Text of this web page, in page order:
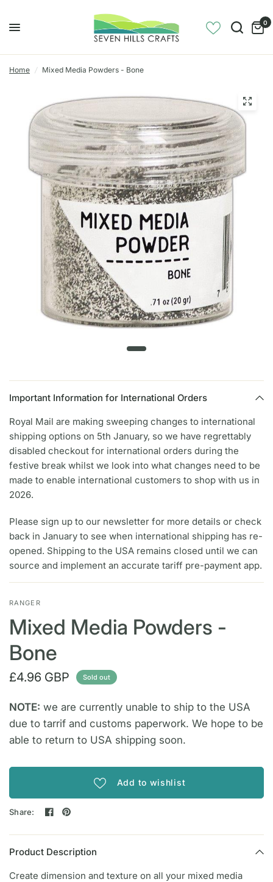
0
Home / Mixed Media Powders - Bone
Important Information for International Orders
Royal Mail are making sweeping changes to international
shipping options on 5th January, so we have regrettably
disabled checkout for international orders during the
festive break whilst we look into what changes need to be
made to enable international customers to shop with us in
2026.
Please sign up to our newsletter for more details or check
back in January to see when international shipping has re-
opened. Shipping to the USA remains closed until we can
source and implement an accurate tariff pre-payment app.
RANGER
Mixed Media Powders -
Bone
£4.96 GBP Sold out
NOTE: we are currently unable to ship to the USA
due to tarrif and customs paperwork. We hope to be
able to return to USA shipping soon.
Add to wishlist
Share:
Product Description
Create dimension and texture on all your mixed media